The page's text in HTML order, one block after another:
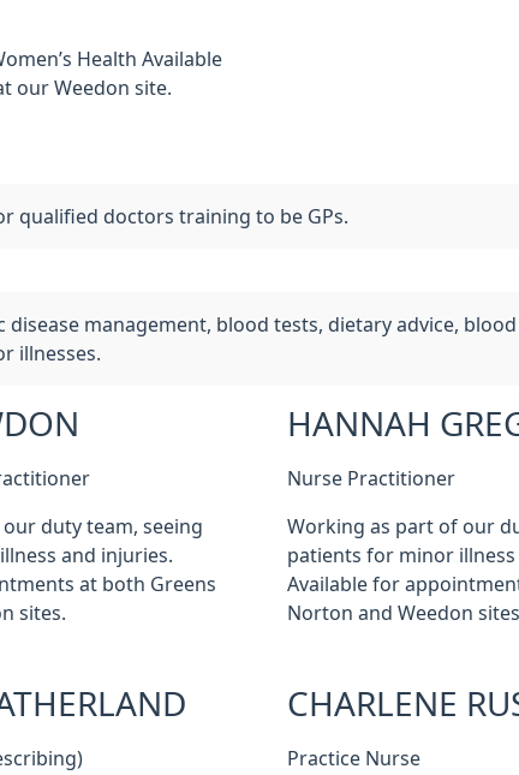
Health Available
our Weedon site.
qualified doctors training to be GPs.
management, blood tests, dietary advice, blood
illnesses.
duty team, seeing
and injuries.
at both Greens
sites.
HANNAH
Nurse Practitioner
Working as part of our
patients for minor illness
Available for
Norton and Weedon sites.
CHARLENE
Practice Nurse